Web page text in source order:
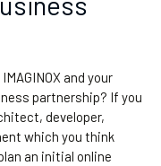
and your
partnership? If you
developer,
which you think
an initial online